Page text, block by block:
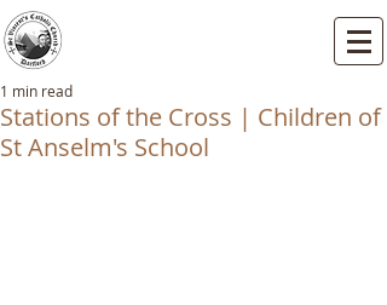
Stations of the Cross | Children of
St Anselm's School
1 min read